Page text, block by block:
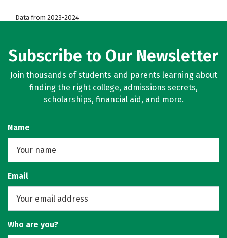
Data from 2023-2024
Subscribe to Our Newsletter
Join thousands of students and parents learning about
finding the right college, admissions secrets,
scholarships, financial aid, and more.
Name
Email
Who are you?